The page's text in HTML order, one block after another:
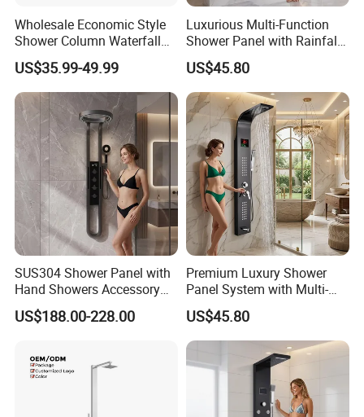
Wholesale Economic Style
Shower Column Waterfall
Shower Panel
US$35.99-49.99
Luxurious Multi-Function
Shower Panel with Rainfall
and Massage Features
US$45.80
SUS304 Shower Panel with
Hand Showers Accessory
for Bathroom Faucet
Shower System
US$188.00-228.00
Premium Luxury Shower
Panel System with Multi-
Function Water Features
US$45.80